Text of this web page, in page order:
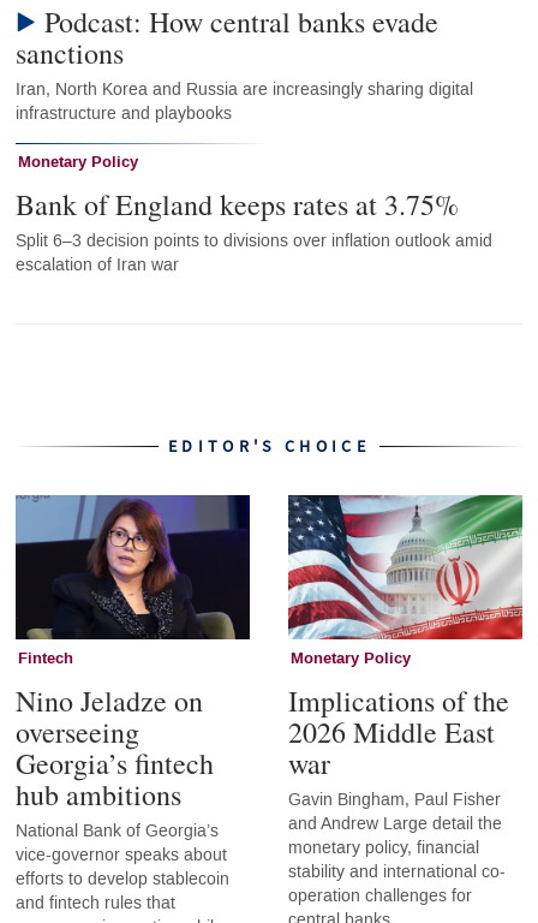
Podcast: How central banks evade
sanctions
Iran, North Korea and Russia are increasingly sharing digital
infrastructure and playbooks
Monetary Policy
Bank of England keeps rates at 3.75%
Split 6–3 decision points to divisions over inflation outlook amid
escalation of Iran war
EDITOR'S CHOICE
Fintech
Nino Jeladze on
overseeing
Georgia’s fintech
hub ambitions
National Bank of Georgia’s
vice-governor speaks about
efforts to develop stablecoin
and fintech rules that
Monetary Policy
Implications of the
2026 Middle East
war
Gavin Bingham, Paul Fisher
and Andrew Large detail the
monetary policy, financial
stability and international co-
operation challenges for